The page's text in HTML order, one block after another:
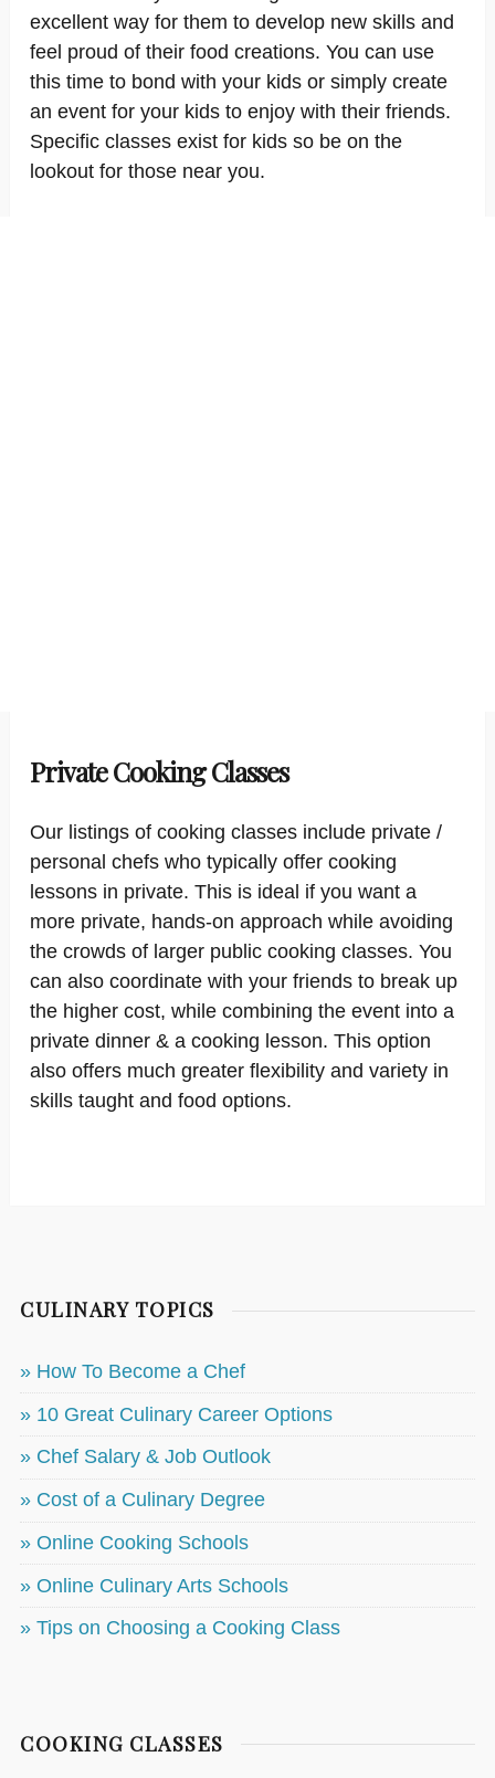
excellent way for them to develop new skills and
feel proud of their food creations. You can use
this time to bond with your kids or simply create
an event for your kids to enjoy with their friends.
Specific classes exist for kids so be on the
lookout for those near you.
Private Cooking Classes
Our listings of cooking classes include private /
personal chefs who typically offer cooking
lessons in private. This is ideal if you want a
more private, hands-on approach while avoiding
the crowds of larger public cooking classes. You
can also coordinate with your friends to break up
the higher cost, while combining the event into a
private dinner & a cooking lesson. This option
also offers much greater flexibility and variety in
skills taught and food options.
CULINARY TOPICS
» How To Become a Chef
» 10 Great Culinary Career Options
» Chef Salary & Job Outlook
» Cost of a Culinary Degree
» Online Cooking Schools
» Online Culinary Arts Schools
» Tips on Choosing a Cooking Class
COOKING CLASSES